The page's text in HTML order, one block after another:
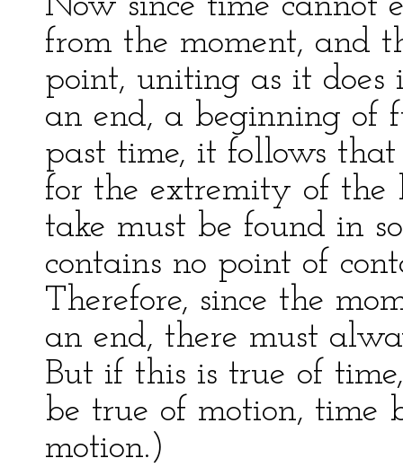
from the moment, and
point, uniting as it
an end, a beginning of
past time, it follows
for the extremity of the
take must be found in
contains no point of
Therefore, since the
an end, there must
But if this is true of
be true of motion, time
motion.)